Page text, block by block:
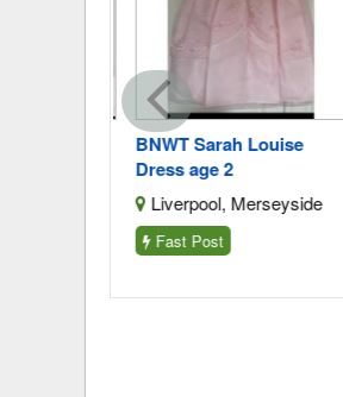
BNWT Sarah Louise
Dress age 2
Liverpool, Merseyside
Fast Post